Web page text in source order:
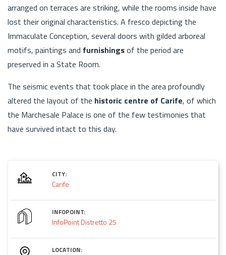
arranged on terraces are striking, while the rooms inside have
lost their original characteristics. A fresco depicting the
Immaculate Conception, several doors with gilded arboreal
motifs, paintings and furnishingsof the period are
preserved in a State Room.
The seismic events that took place in the area profoundly
altered the layout of the historic centre of Carife, of which
the Marchesale Palace is one of the few testimonies that
have survived intact to this day.
CITY:
Carife
INFOPOINT:
InfoPoint Distretto 25
LOCATION: